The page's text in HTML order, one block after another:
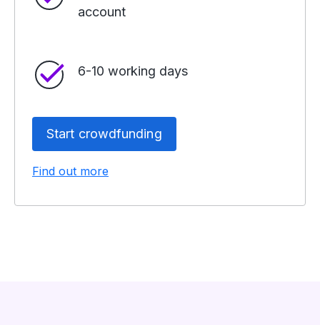
account
6-10 working days
Start crowdfunding
Find out more